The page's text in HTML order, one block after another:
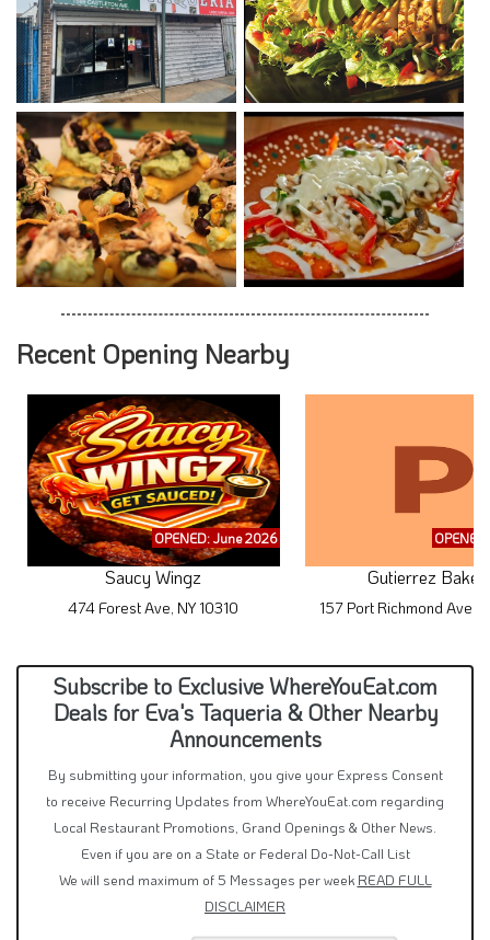
Recent Opening Nearby
OPENED: June 2026
Saucy Wingz
474 Forest Ave, NY 10310
Gutierrez
157 Port Richmond Ave,
Subscribe to Exclusive WhereYouEat.com
Deals for Eva's Taqueria & Other Nearby
Announcements
By submitting your information, you give your Express Consent
to receive Recurring Updates from WhereYouEat.com regarding
Local Restaurant Promotions, Grand Openings & Other News.
Even if you are on a State or Federal Do-Not-Call List
We will send maximum of 5 Messages per week READ FULL
DISCLAIMER